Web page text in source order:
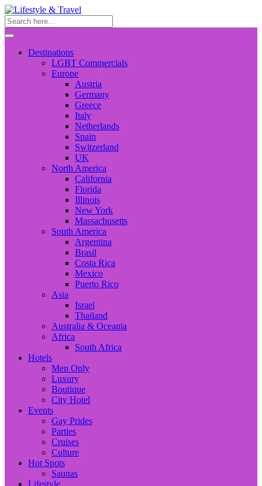
Destinations
LGBT Commercials
Europe
Austria
Germany
Greece
Italy
Netherlands
Spain
Switzerland
UK
North America
California
Florida
Illinois
New York
Massachusetts
South America
Argentina
Brasil
Costa Rica
Mexico
Puerto Rico
Asia
Israel
Thailand
Australia & Oceania
Africa
South Africa
Hotels
Men Only
Luxury
Boutique
City Hotel
Events
Gay Prides
Parties
Cruises
Culture
Hot Spots
Saunas
Lifestyle